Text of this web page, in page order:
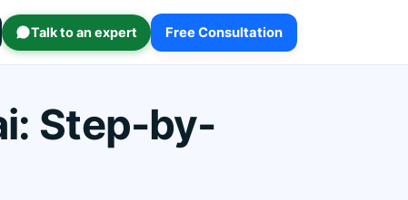
Talk to an expert Free Consultation
Step-by-